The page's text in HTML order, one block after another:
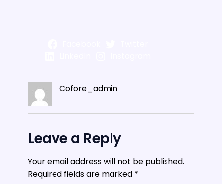
Cofore_admin
Leave a Reply
Your email address will not be published.
Required fields are marked *